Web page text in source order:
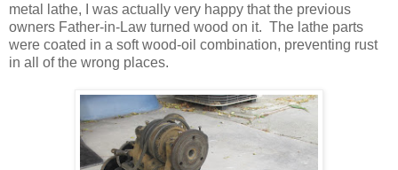
metal lathe, I was actually very happy that the previous
owners Father-in-Law turned wood on it. The lathe parts
were coated in a soft wood-oil combination, preventing rust
in all of the wrong places.